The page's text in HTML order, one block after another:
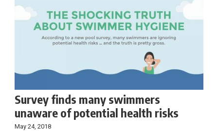
Survey finds many swimmers
unaware of potential health risks
May 24, 2018